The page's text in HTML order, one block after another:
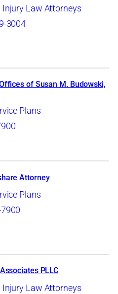
Injury Law Attorneys
3004
of Susan M. Budowski,
Plans
Attorney
Plans
PLLC
Injury Law Attorneys